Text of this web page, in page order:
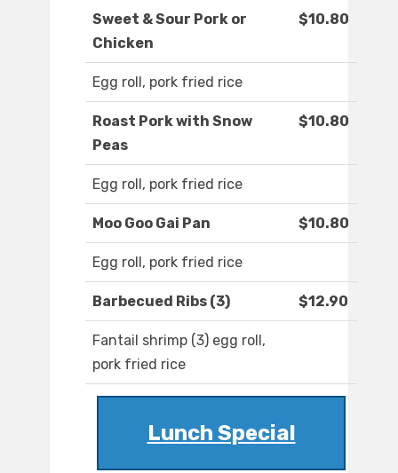
Sweet & Sour Pork or
Chicken
$10.80
Egg roll, pork fried rice
Roast Pork with Snow
Peas
$10.80
Egg roll, pork fried rice
Moo Goo Gai Pan $10.80
Egg roll, pork fried rice
Barbecued Ribs (3) $12.90
Fantail shrimp (3) egg roll,
pork fried rice
Lunch Special